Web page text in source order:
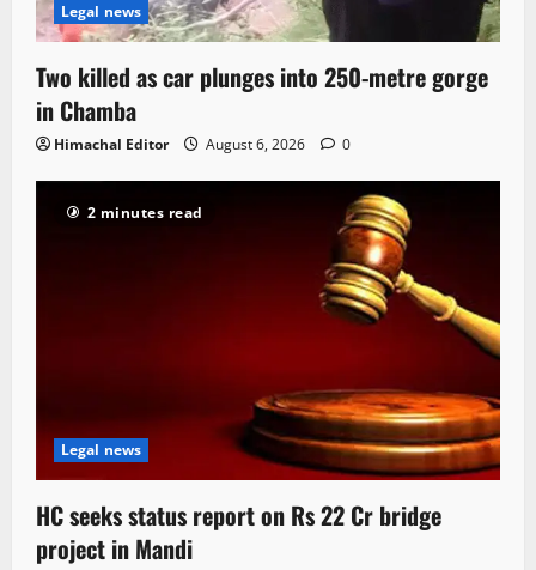
Legal news
Two killed as car plunges into 250-metre gorge
in Chamba
Himachal Editor August 6, 2026 0
2 minutes read
Legal news
HC seeks status report on Rs 22 Cr bridge
project in Mandi